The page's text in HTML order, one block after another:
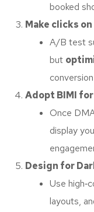
booked
Make clicks
A/B test
but
Adopt BIMI
Once
display
Design for
Use
layouts,